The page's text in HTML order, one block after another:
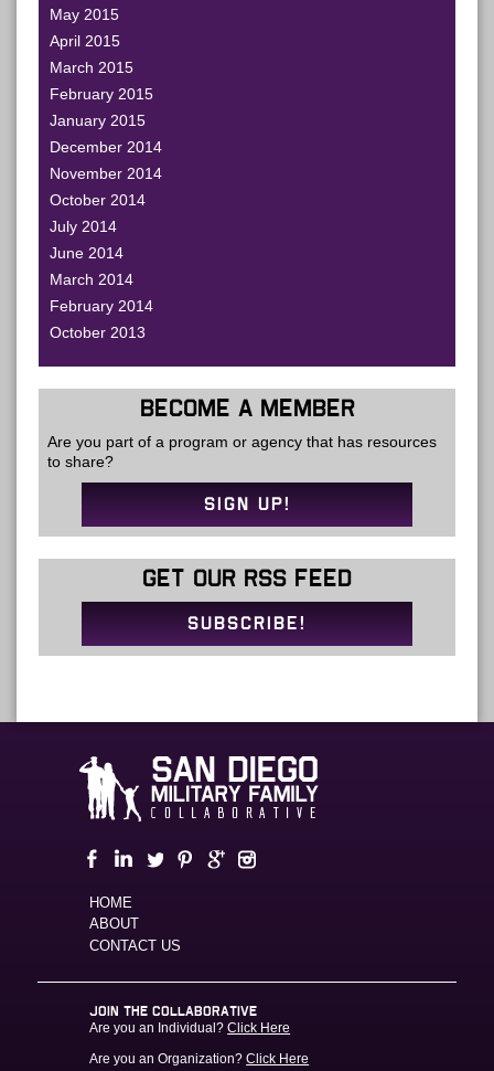
May 2015
April 2015
March 2015
February 2015
January 2015
December 2014
November 2014
October 2014
July 2014
June 2014
March 2014
February 2014
October 2013
BECOME A MEMBER
Are you part of a program or agency that has resources
to share?
SIGN UP!
GET OUR RSS FEED
SUBSCRIBE!
HOME
ABOUT
CONTACT US
JOIN THE COLLABORATIVE
Are you an Individual?Click Here
Are you an Organization?Click Here